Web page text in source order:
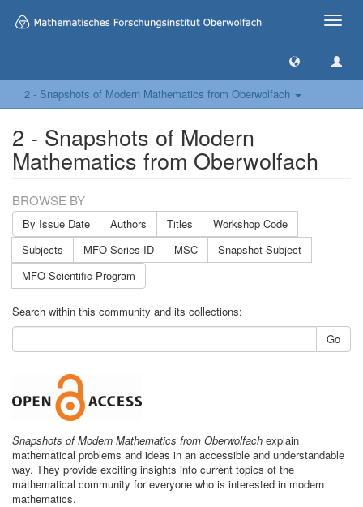
Toggle
2 - Snapshots of Modern Mathematics from Oberwolfach
2 - Snapshots of Modern
Mathematics from Oberwolfach
BROWSE BY
By Issue Date Authors Titles
Workshop Code
Subjects
MFO Series ID MSC
Snapshot Subject
MFO Scientific Program
Search within this community and its collections:
Go
Snapshots of Modern Mathematics from Oberwolfach explain
mathematical problems and ideas in an accessible and understandable
way. They provide exciting insights into current topics of the
mathematical community for everyone who is interested in modern
mathematics.